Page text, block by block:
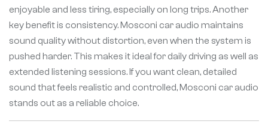
enjoyable and less tiring, especially on long trips. Another
key benefit is consistency. Mosconi car audio maintains
sound quality without distortion, even when the system is
pushed harder. This makes it ideal for daily driving as well as
extended listening sessions. If you want clean, detailed
sound that feels realistic and controlled, Mosconi car audio
stands out as a reliable choice.